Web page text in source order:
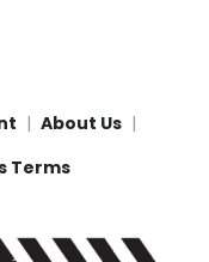
About Us
Terms